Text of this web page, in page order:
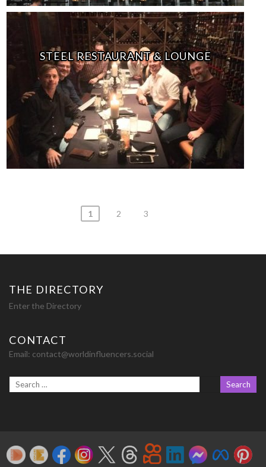
STEEL RESTAURANT & LOUNGE
1 2 3
THE DIRECTORY
Enter the Directory
CONTACT
Email: contact@worldinfluencers.social